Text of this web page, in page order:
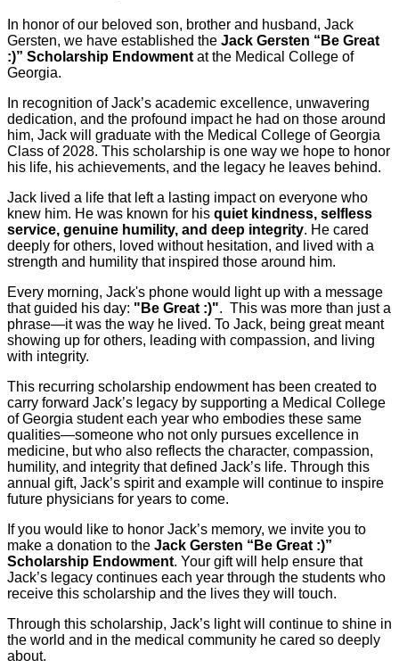
In honor of our beloved son, brother and husband, Jack
Gersten, we have established the Jack Gersten “Be Great
:)” Scholarship Endowment at the Medical College of
Georgia.
In recognition of Jack’s academic excellence, unwavering
dedication, and the profound impact he had on those around
him, Jack will graduate with the Medical College of Georgia
Class of 2028. This scholarship is one way we hope to honor
his life, his achievements, and the legacy he leaves behind.
Jack lived a life that left a lasting impact on everyone who
knew him. He was known for his quiet kindness, selfless
service, genuine humility, and deep integrity. He cared
deeply for others, loved without hesitation, and lived with a
strength and humility that inspired those around him.
Every morning, Jack's phone would light up with a message
that guided his day: "Be Great :)". This was more than just a
phrase—it was the way he lived. To Jack, being great meant
showing up for others, leading with compassion, and living
with integrity.
This recurring scholarship endowment has been created to
carry forward Jack’s legacy by supporting a Medical College
of Georgia student each year who embodies these same
qualities—someone who not only pursues excellence in
medicine, but who also reflects the character, compassion,
humility, and integrity that defined Jack’s life. Through this
annual gift, Jack’s spirit and example will continue to inspire
future physicians for years to come.
If you would like to honor Jack’s memory, we invite you to
make a donation to the Jack Gersten “Be Great :)”
Scholarship Endowment. Your gift will help ensure that
Jack’s legacy continues each year through the students who
receive this scholarship and the lives they will touch.
Through this scholarship, Jack’s light will continue to shine in
the world and in the medical community he cared so deeply
about.